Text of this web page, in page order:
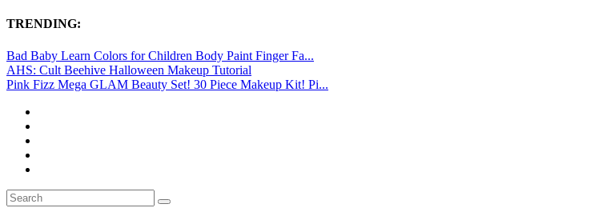
TRENDING:
Bad Baby Learn Colors for Children Body Paint Finger Fa...
AHS: Cult Beehive Halloween Makeup Tutorial
Pink Fizz Mega GLAM Beauty Set! 30 Piece Makeup Kit! Pi...